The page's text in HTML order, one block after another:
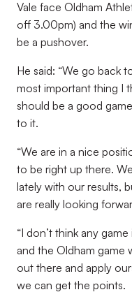
Vale face Oldham
off 3.00pm) and the
be a pushover.
He said: “We go back
most important thing I
should be a good
to it.
“We are in a nice
to be right up there.
lately with our results,
are really looking
“I don’t think any
and the Oldham game
out there and apply
we can get the points.